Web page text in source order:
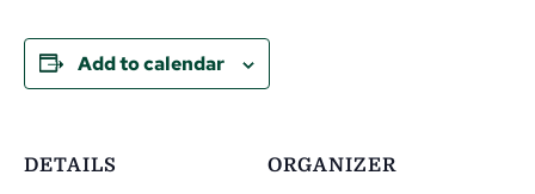
Add to calendar
DETAILS ORGANIZER